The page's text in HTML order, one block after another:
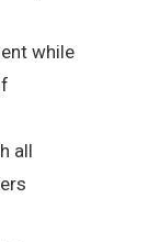
while
all